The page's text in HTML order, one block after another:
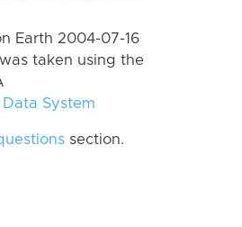
Earth 2004-07-16
taken using the
System
section.